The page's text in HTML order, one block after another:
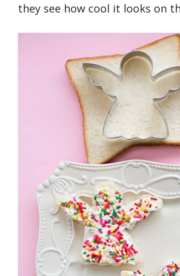
they see how cool it looks on